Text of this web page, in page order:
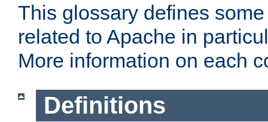
This glossary defines
related to Apache in
More information on each
Definitions